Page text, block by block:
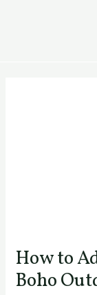
How to
Boho